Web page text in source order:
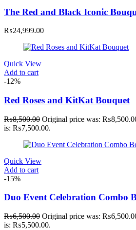
The Red and Black Iconic
₨24,999.00
Quick View
Add to cart
-12%
Red Roses and KitKat Bouquet
₨8,500.00 Original price was:
is: ₨7,500.00.
Quick View
Add to cart
-15%
Duo Event Celebration Combo
₨6,500.00 Original price was:
is: ₨5,500.00.